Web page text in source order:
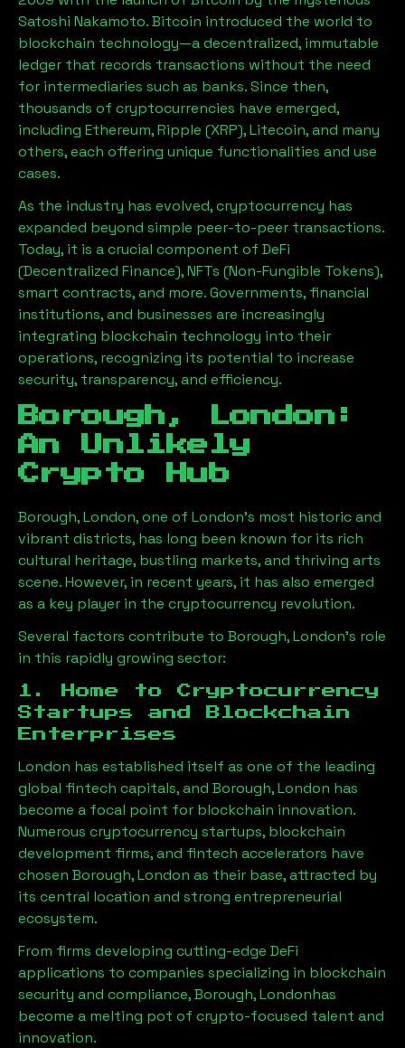
Satoshi Nakamoto. Bitcoin introduced the world to
blockchain technology—a decentralized, immutable
ledger that records transactions without the need
for intermediaries such as banks. Since then,
thousands of cryptocurrencies have emerged,
including Ethereum, Ripple (XRP), Litecoin, and many
others, each offering unique functionalities and use
cases.
As the industry has evolved, cryptocurrency has
expanded beyond simple peer-to-peer transactions.
Today, it is a crucial component of DeFi
(Decentralized Finance), NFTs (Non-Fungible Tokens),
smart contracts, and more. Governments, financial
institutions, and businesses are increasingly
integrating blockchain technology into their
operations, recognizing its potential to increase
security, transparency, and efficiency.
Borough, London :
An Unlikely
Crypto Hub
Borough, London, one of London’s most historic and
vibrant districts, has long been known for its rich
cultural heritage, bustling markets, and thriving arts
scene. However, in recent years, it has also emerged
as a key player in the cryptocurrency revolution.
Several factors contribute to Borough, London’s role
in this rapidly growing sector:
1. Home to Cryptocurrency
Startups and Blockchain
Enterprises
London has established itself as one of the leading
global fintech capitals, and Borough, London has
become a focal point for blockchain innovation.
Numerous cryptocurrency startups, blockchain
development firms, and fintech accelerators have
chosen Borough, London as their base, attracted by
its central location and strong entrepreneurial
ecosystem.
From firms developing cutting-edge DeFi
applications to companies specializing in blockchain
security and compliance,Borough, Londonhas
become a melting pot of crypto-focused talent and
innovation.